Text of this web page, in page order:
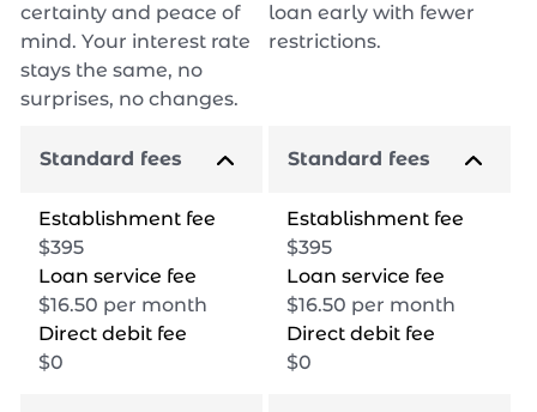
certainty and peace of
mind. Your interest rate
stays the same, no
surprises, no changes.
loan early with fewer
restrictions.
Standard fees
Establishment fee
$395
Loan service fee
$16.50 per month
Direct debit fee
$0
Standard fees
Establishment fee
$395
Loan service fee
$16.50 per month
Direct debit fee
$0